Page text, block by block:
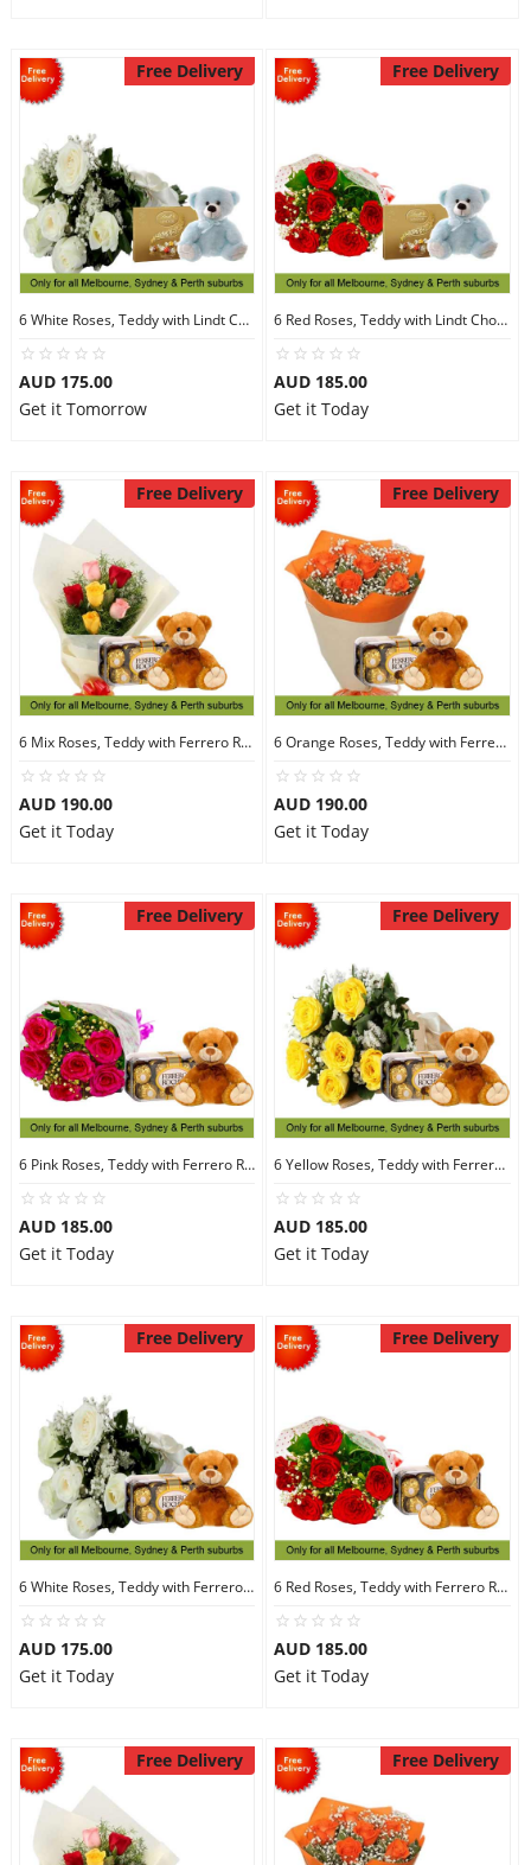
Free Delivery
6 White Roses, Teddy with Lindt Chocolate
AUD 175.00
Get it Tomorrow
Free Delivery
6 Red Roses, Teddy with Lindt Chocolate
AUD 185.00
Get it Today
Free Delivery
6 Mix Roses, Teddy with Ferrero Rocher 16
AUD 190.00
Get it Today
Free Delivery
6 Orange Roses, Teddy with Ferrero Rocher 16
AUD 190.00
Get it Today
Free Delivery
6 Pink Roses, Teddy with Ferrero Rocher 16
AUD 185.00
Get it Today
Free Delivery
6 Yellow Roses, Teddy with Ferrero Rocher 16
AUD 185.00
Get it Today
Free Delivery
6 White Roses, Teddy with Ferrero Rocher 16
AUD 175.00
Get it Today
Free Delivery
6 Red Roses, Teddy with Ferrero Rocher 16
AUD 185.00
Get it Today
Free Delivery Free Delivery